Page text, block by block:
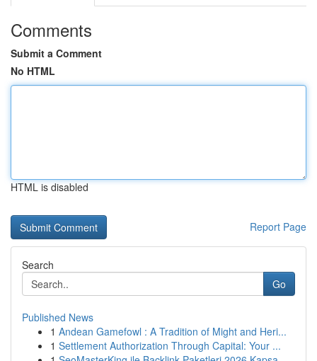
Comments
Submit a Comment
No HTML
HTML is disabled
Report Page
Search
Go
Published News
1 Andean Gamefowl : A Tradition of Might and Heri...
1 Settlement Authorization Through Capital: Your ...